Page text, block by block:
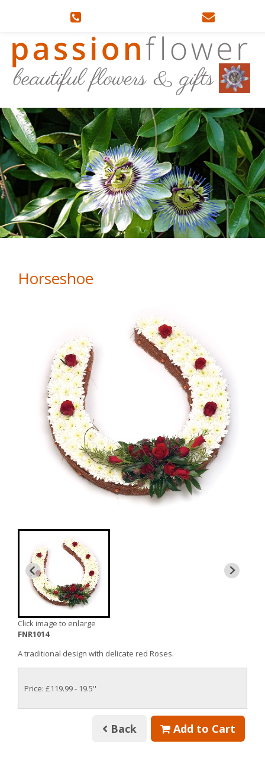
Horseshoe
Click image to enlarge
FNR1014
A traditional design with delicate red Roses.
Price: £119.99- 19.5''
Back Add to Cart